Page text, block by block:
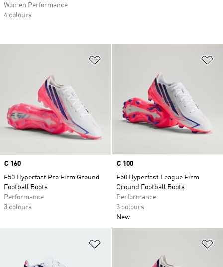
Price
€ 160
F50 Hyperfast Pro Firm Ground
Football Boots
Performance
3 colours
Price
€ 100
F50 Hyperfast League Firm
Ground Football Boots
Performance
3 colours
New
Women Performance
4 colours